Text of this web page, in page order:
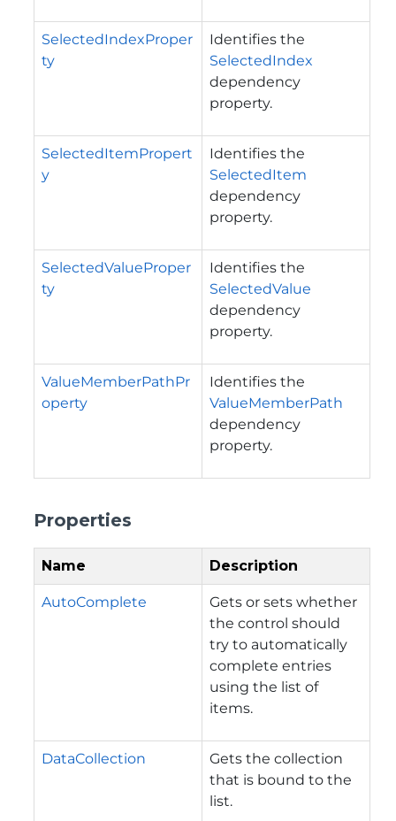
SelectedIndexProper
ty
Identifies the
SelectedIndex
dependency
property.
SelectedItemPropert
y
Identifies the
SelectedItem
dependency
property.
SelectedValueProper
ty
Identifies the
SelectedValue
dependency
property.
ValueMemberPathPr
operty
Identifies the
ValueMemberPath
dependency
property.
Properties
Name Description
AutoComplete
Gets or sets whether
the control should
try to automatically
complete entries
using the list of
items.
DataCollection
Gets the collection
that is bound to the
list.